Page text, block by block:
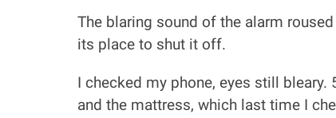
The blaring sound of the alarm
its place to shut it off.
I checked my phone, eyes still
and the mattress, which last time I